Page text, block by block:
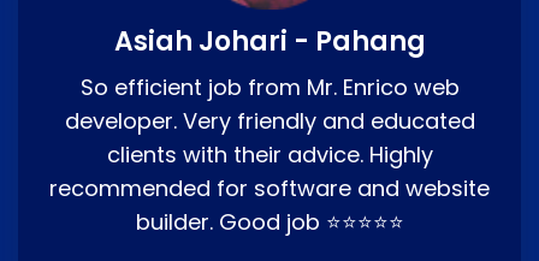
Asiah Johari - Pahang
So efficient job from Mr. Enrico web
developer. Very friendly and educated
clients with their advice. Highly
recommended for software and website
builder. Good job ⭐⭐⭐⭐⭐